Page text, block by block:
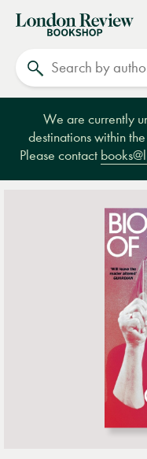
London
Review
Bookshop
We are currently
destinations within
Please contact